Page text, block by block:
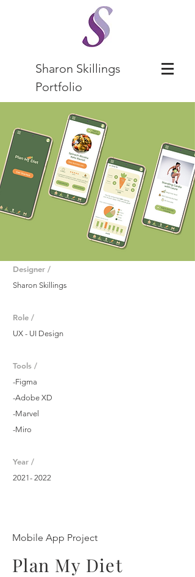
Sharon Skillings
Portfolio
Designer /
Sharon Skillings
Role /
UX - UI Design
Tools /
-Figma
-Adobe XD
-Marvel
-Miro
Year /
2021- 2022
Mobile App Project
Plan My Diet